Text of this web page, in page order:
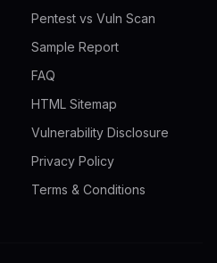
Pentest vs Vuln Scan
Sample Report
FAQ
HTML Sitemap
Vulnerability Disclosure
Privacy Policy
Terms & Conditions